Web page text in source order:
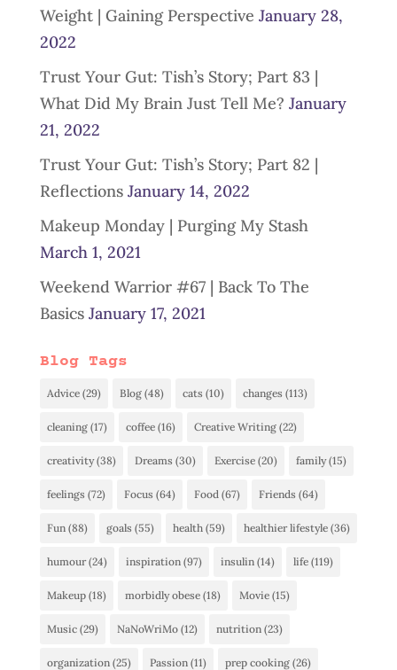
Weight | Gaining Perspective January 28,
2022
Trust Your Gut: Tish’s Story; Part 83 |
What Did My Brain Just Tell Me? January
21, 2022
Trust Your Gut: Tish’s Story; Part 82 |
Reflections January 14, 2022
Makeup Monday | Purging My Stash
March 1, 2021
Weekend Warrior #67 | Back To The
Basics January 17, 2021
Blog Tags
Advice(29) Blog(48) cats (10) changes (113)
cleaning(17) coffee(16) Creative Writing(22)
creativity(38) Dreams (30) Exercise(20) family(15)
feelings (72) Focus (64) Food (67) Friends (64)
Fun(88) goals (55) health(59) healthier lifestyle(36)
humour(24) inspiration(97) insulin(14) life(119)
Makeup(18) morbidly obese(18) Movie(15)
Music(29) NaNoWriMo(12) nutrition(23)
organization(25) Passion(11) prep cooking(26)